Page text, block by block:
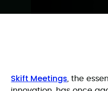
Skift Meetings , the